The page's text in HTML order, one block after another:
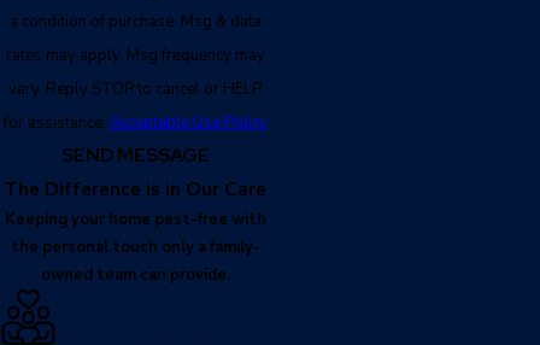
a condition of purchase. Msg & data
rates may apply. Msg frequency may
vary. Reply STOP to cancel or HELP
for assistance. Acceptable Use Policy
SEND MESSAGE
The Difference is in Our Care
Keeping your home pest-free with
the personal touch only a family-
owned team can provide.